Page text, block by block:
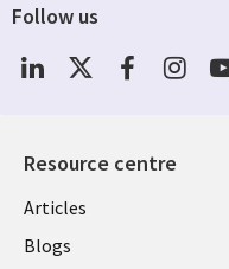
Resource centre
Library
Links
Articles
Blogs
Follow us
Social
Media